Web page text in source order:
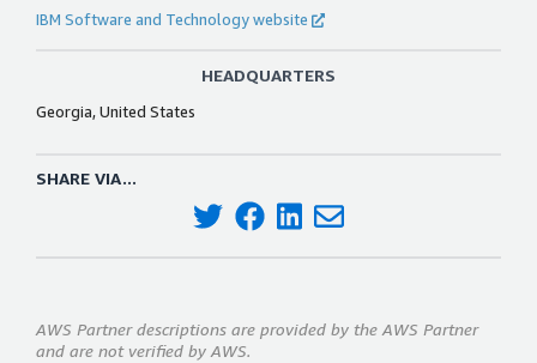
IBM Software and Technology website
HEADQUARTERS
Georgia, United States
SHARE VIA...
AWS Partner descriptions are provided by the AWS Partner
and are not verified by AWS.